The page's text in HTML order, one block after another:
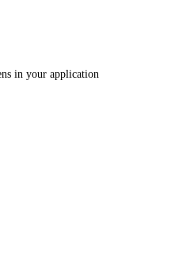
in your application